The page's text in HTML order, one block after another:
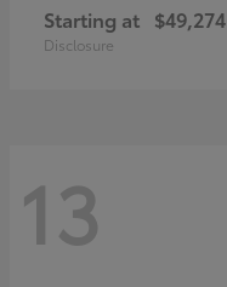
Starting at $49,274
Disclosure
13